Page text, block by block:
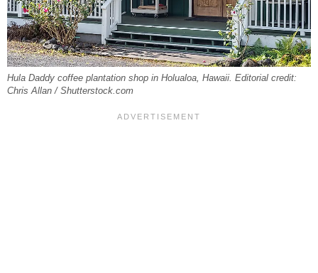
Hula Daddy coffee plantation shop in Holualoa, Hawaii. Editorial credit:
Chris Allan / Shutterstock.com